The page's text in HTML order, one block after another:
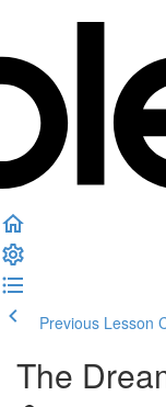
Previous Lesson
The